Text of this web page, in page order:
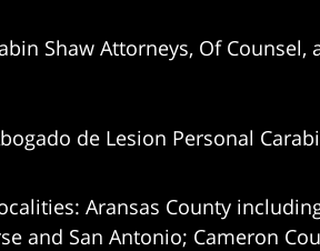
Shaw Attorneys, Of
de Lesion Personal
Aransas County
and San Antonio; Cameron